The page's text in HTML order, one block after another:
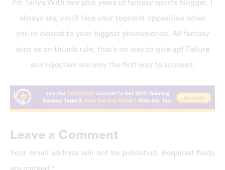
I'm Tanya With five plus years of fantasy sports blogger, I
always say, you'll face your topmost opposition when
you're closest to your biggest phenomenon. All fantasy
wins as on thumb rule; that's no way to give up! Failure
and rejection are only the first way to succeed.
Leave a Comment
Your email address will not be published.
Required fields